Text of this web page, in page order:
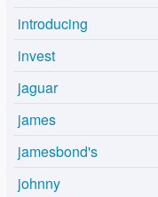
introducing
invest
jaguar
james
jamesbond's
johnny